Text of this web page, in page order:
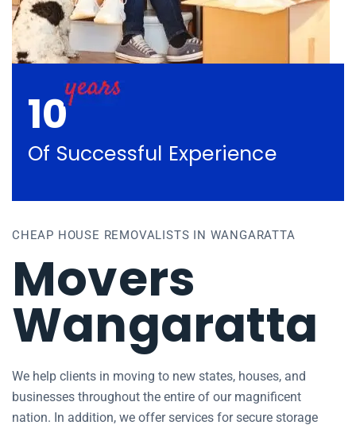
10
Of Successful Experience
CHEAP HOUSE REMOVALISTS IN WANGARATTA
Movers
Wangaratta
We help clients in moving to new states, houses, and
businesses throughout the entire of our magnificent
nation. In addition, we offer services for secure storage